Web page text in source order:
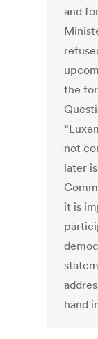
and
the
not
later
it is
hand